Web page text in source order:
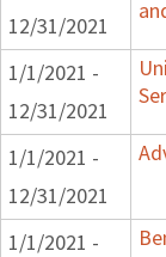
12/31/2021
1/1/2021 -
12/31/2021
1/1/2021 -
12/31/2021
1/1/2021 -